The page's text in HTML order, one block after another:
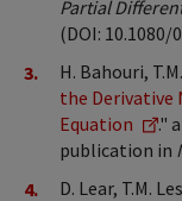
Partial
(DOI: 10.1080/
H. Bahouri,
the Derivative
Equation
."
publication in
D. Lear, T.M.